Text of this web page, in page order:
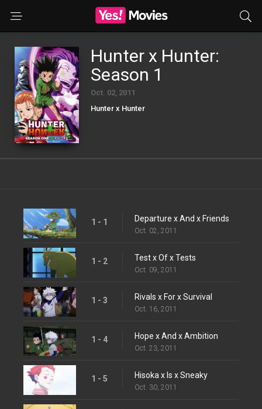
Hunter x Hunter:
Season 1
Oct. 02, 2011
Hunter x Hunter
1 - 1 Departure x And x Friends
Oct. 02, 2011
1 - 2 Test x Of x Tests
Oct. 09, 2011
1 - 3 Rivals x For x Survival
Oct. 16, 2011
1 - 4 Hope x And x Ambition
Oct. 23, 2011
1 - 5 Hisoka x Is x Sneaky
Oct. 30, 2011